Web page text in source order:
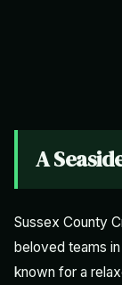
A
Sussex County
beloved teams
known for a